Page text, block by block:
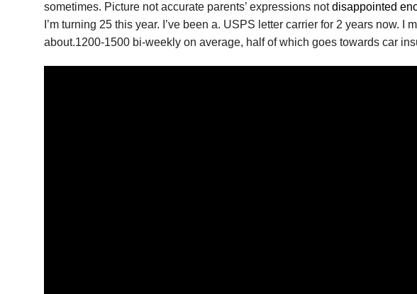
sometimes. Picture not accurate parents’ expressions notdisappointed
I’m turning 25 this year. I’ve been a. USPS letter carrier for 2 years now.
about.1200-1500 bi-weekly on average, half of which goes towards car